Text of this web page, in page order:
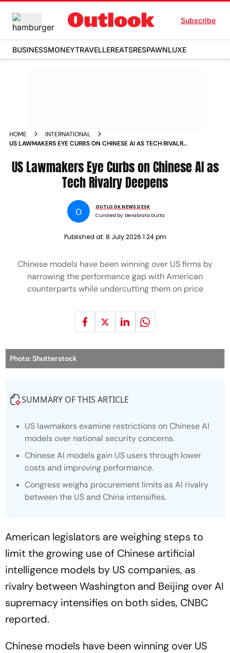
Subscribe
BUSINESSMONEYTRAVELLEREATSRESPAWNLUXE
HOME
INTERNATIONAL
US LAWMAKERS EYE CURBS ON CHINESE AI AS TECH RIVALRY
US Lawmakers Eye Curbs on Chinese AI as
Tech Rivalry Deepens
O
OUTLOOK NEWS DESK
Curated by: Devabrata Dutta
Published at: 8 July 2026 1:24 pm
Chinese models have been winning over US firms by
narrowing the performance gap with American
counterparts while undercutting them on price
Photo: Shutterstock
SUMMARY OF THIS ARTICLE
US lawmakers examine restrictions on Chinese AI
models over national security concerns.
Chinese AI models gain US users through lower
costs and improving performance.
Congress weighs procurement limits as AI rivalry
between the US and China intensifies.
American legislators are weighing steps to
limit the growing use of Chinese artificial
intelligence models by US companies, as
rivalry between Washington and Beijing over AI
supremacy intensifies on both sides, CNBC
reported.
Chinese models have been winning over US